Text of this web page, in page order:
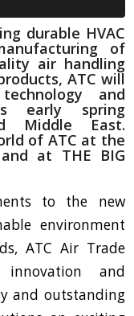
durable HVAC
of
air handling
ATC will
and
early spring
Middle East.
of ATC at the
at THE BIG
to the new
environment
ATC Air Trade
innovation and
and outstanding